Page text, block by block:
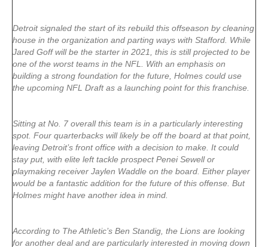
Detroit signaled the start of its rebuild this offseason by cleaning
house in the organization and parting ways with Stafford. While
Jared Goff will be the starter in 2021, this is still projected to be
one of the worst teams in the NFL. With an emphasis on
building a strong foundation for the future, Holmes could use
the upcoming NFL Draft as a launching point for this franchise.
Sitting at No. 7 overall this team is in a particularly interesting
spot. Four quarterbacks will likely be off the board at that point,
leaving Detroit’s front office with a decision to make. It could
stay put, with elite left tackle prospect Penei Sewell or
playmaking receiver Jaylen Waddle on the board. Either player
would be a fantastic addition for the future of this offense. But
Holmes might have another idea in mind.
According to The Athletic’s Ben Standig, the Lions are looking
for another deal and are particularly interested in moving down